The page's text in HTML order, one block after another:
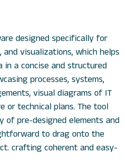
designed specifically for
visualizations, which helps
a concise and structured
processes, systems,
visual diagrams of IT
or technical plans. The tool
of pre-designed elements and
to drag onto the
crafting coherent and easy-